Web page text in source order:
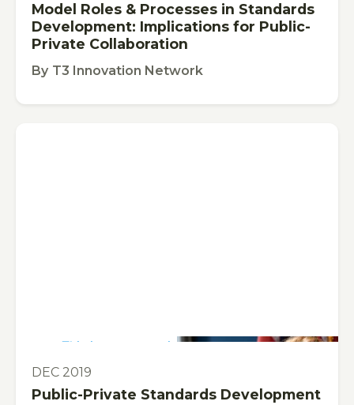
Model Roles & Processes in Standards
Development: Implications for Public-
Private Collaboration
By T3 Innovation Network
This is some text inside of a div block.
PUBLICATION
DEC 2019
Public-Private Standards Development